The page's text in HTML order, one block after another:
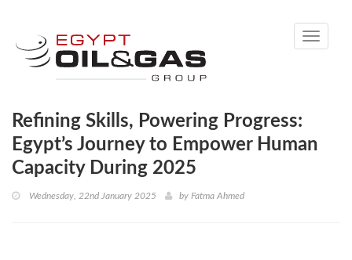
Toggle
Refining Skills, Powering Progress:
Egypt’s Journey to Empower Human
Capacity During 2025
Wednesday, 22nd January 2025 by Fatma Ahmed